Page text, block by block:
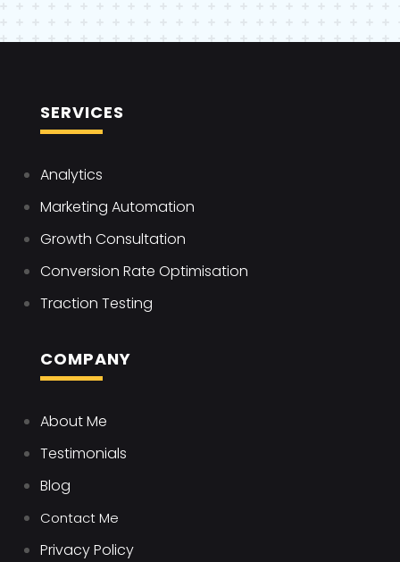
SERVICES
Analytics
Marketing Automation
Growth Consultation
Conversion Rate Optimisation
Traction Testing
COMPANY
About Me
Testimonials
Blog
Contact Me
Privacy Policy